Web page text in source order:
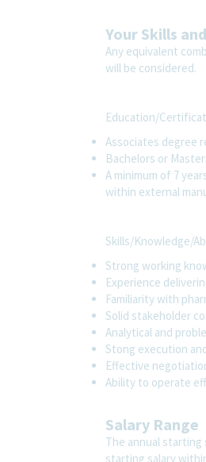
Your Skills
Any equivalent
will be considered.
Education/
Associates degree
Bachelors or
A minimum of 7
within external
Skills/Knowledge/
Strong working
Experience
Familiarity with
Solid stakeholder
Analytical and
Stong execution
Effective
Ability to operate
Salary Range
The annual starting
starting salary